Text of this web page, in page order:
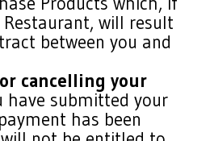
will result
between you and
cancelling your
have submitted your
has been